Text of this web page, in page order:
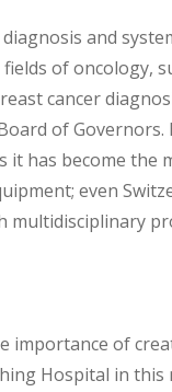
and
of oncology,
cancer
of Governors.
has become the
even
multidisciplinary
importance of
Hospital in this